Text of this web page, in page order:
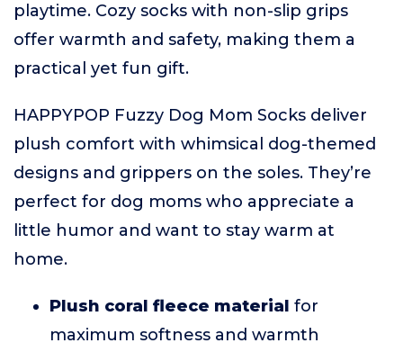
playtime. Cozy socks with non-slip grips
offer warmth and safety, making them a
practical yet fun gift.
HAPPYPOP Fuzzy Dog Mom Socks deliver
plush comfort with whimsical dog-themed
designs and grippers on the soles. They’re
perfect for dog moms who appreciate a
little humor and want to stay warm at
home.
Plush coral fleece material for
maximum softness and warmth